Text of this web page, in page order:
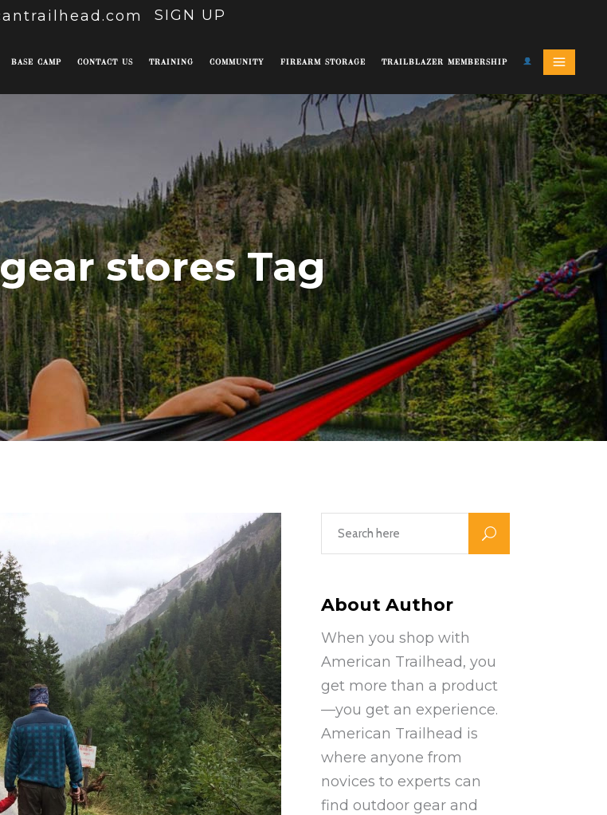
SIGN UP
BASE CAMP CONTACT US TRAINING COMMUNITY FIREARM STORAGE TRAILBLAZER MEMBERSHIP
stores Tag
About Author
When you shop with
American Trailhead, you
get more than a product
—you get an experience.
American Trailhead is
where anyone from
novices to experts can
find outdoor gear and